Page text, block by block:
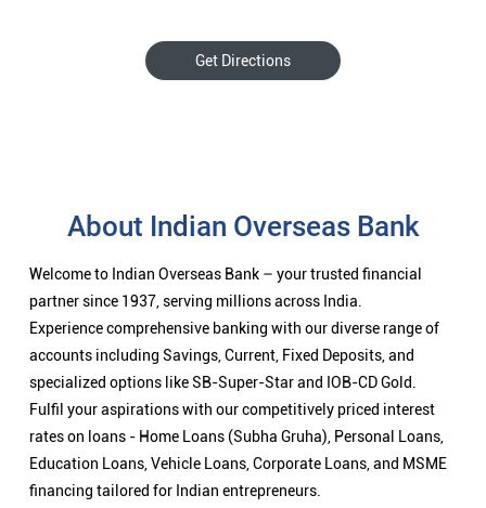
Get Directions
About Indian Overseas Bank
Welcome to Indian Overseas Bank – your trusted financial
partner since 1937, serving millions across India.
Experience comprehensive banking with our diverse range of
accounts including Savings, Current, Fixed Deposits, and
specialized options like SB-Super-Star and IOB-CD Gold.
Fulfil your aspirations with our competitively priced interest
rates on loans - Home Loans (Subha Gruha), Personal Loans,
Education Loans, Vehicle Loans, Corporate Loans, and MSME
financing tailored for Indian entrepreneurs.